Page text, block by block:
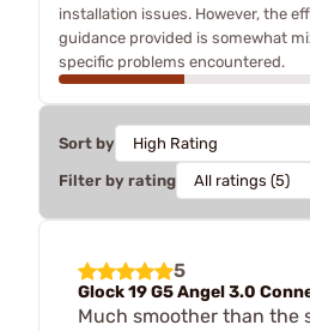
installation issues. However, the
guidance provided is somewhat
specific problems encountered.
Sort by
Filter by rating
5
Glock 19 G5 Angel 3.0
Much smoother than the